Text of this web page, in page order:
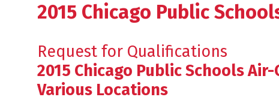
2015 Chicago Public
Request for Qualifications
2015 Chicago Public Schools
Various Locations